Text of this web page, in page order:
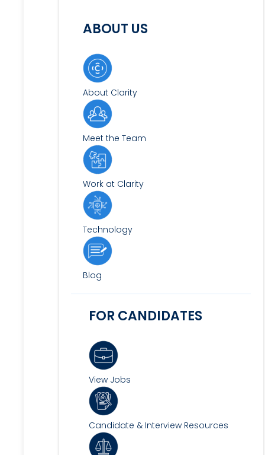
ABOUT US
About Clarity
Meet the Team
Work at Clarity
Technology
Blog
FOR CANDIDATES
View Jobs
Candidate & Interview Resources